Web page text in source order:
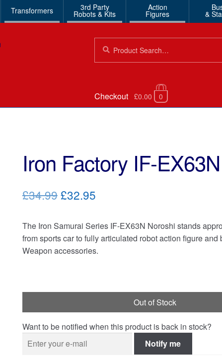
Transformers 3rd Party
Robots & Kits
Action
Figures &
for:
Checkout £0.00 0
Iron Factory IF-
£34.99Original
was:
£34.99.
£32.95Current
is:
£32.95.
The Iron Samurai Series IF-EX63N Noroshi stands
from sports car to fully articulated robot action figure
Weapon accessories.
Out of Stock
Want to be notified when this product is back in stock?
Notify me